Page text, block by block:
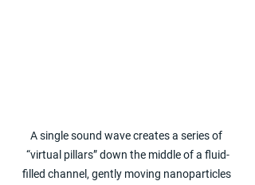
A single sound wave creates a series of
“virtual pillars” down the middle of a fluid-
filled channel, gently moving nanoparticles